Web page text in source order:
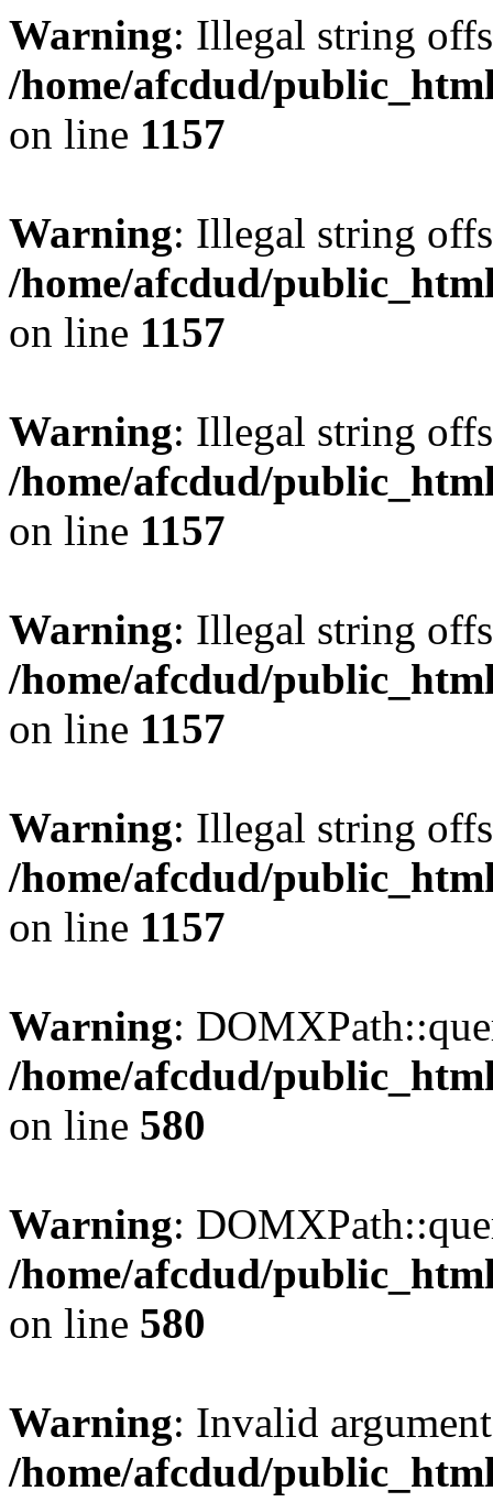
Warning: Illegal string
/home/afcdud/
on line 1157
Warning: Illegal string
/home/afcdud/
on line 1157
Warning: Illegal string
/home/afcdud/
on line 1157
Warning: Illegal string
/home/afcdud/
on line 1157
Warning: Illegal string
/home/afcdud/
on line 1157
Warning:
/home/afcdud/
on line 580
Warning:
/home/afcdud/
on line 580
Warning: Invalid
/home/afcdud/